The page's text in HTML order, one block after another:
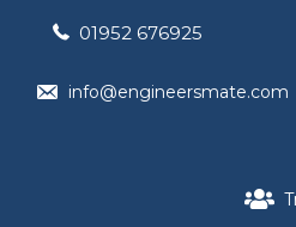
01952 676925
info@engineersmate.com